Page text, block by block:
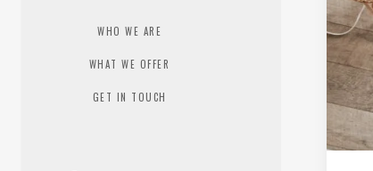
WHO WE ARE
WHAT WE OFFER
GET IN TOUCH